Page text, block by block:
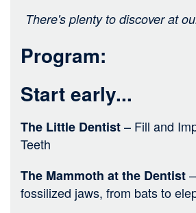
There's plenty to discover at
Program:
Start early...
The Little Dentist– Fill and
Teeth
The Mammoth at the Dentist
fossilized jaws, from bats to